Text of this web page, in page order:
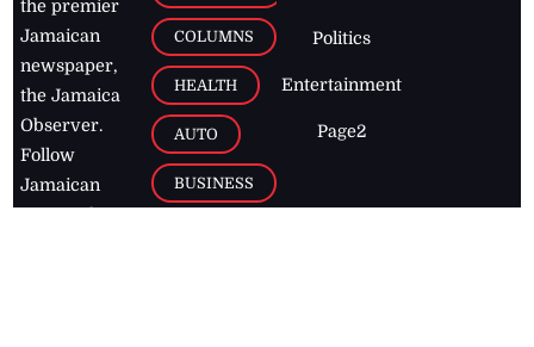
the premier
Jamaican
newspaper,
the Jamaica
Observer.
Follow
Jamaican
COLUMNS
HEALTH
AUTO
BUSINESS
Politics
Entertainment
Page2